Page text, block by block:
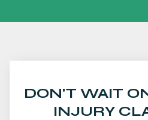
DON'T WAIT
INJURY